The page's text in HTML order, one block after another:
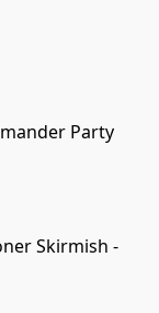
Party
Skirmish -